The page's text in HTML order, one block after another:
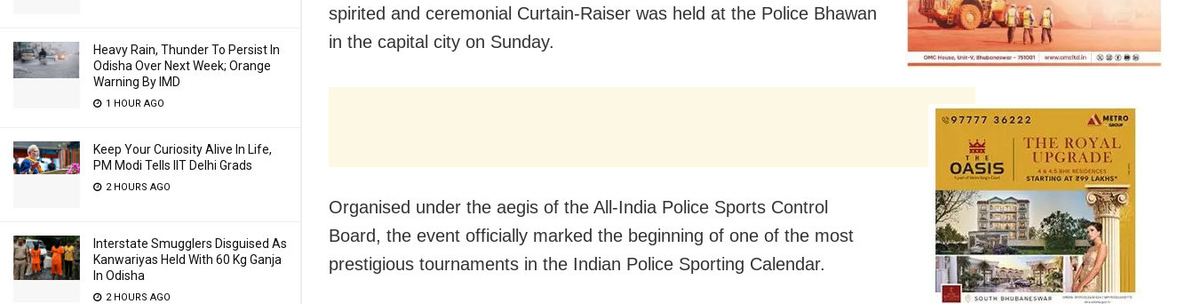
Heavy Rain, Thunder To Persist In
Odisha Over Next Week; Orange
Warning By IMD
1 HOUR AGO
Keep Your Curiosity Alive In Life,
PM Modi Tells IIT Delhi Grads
2 HOURS AGO
Interstate Smugglers Disguised As
Kanwariyas Held With 60 Kg Ganja
In Odisha
2 HOURS AGO
spirited and ceremonial Curtain-Raiser was held at the Police Bhawan
in the capital city on Sunday.
Organised under the aegis of the All-India Police Sports Control
Board, the event officially marked the beginning of one of the most
prestigious tournaments in the Indian Police Sporting Calendar.